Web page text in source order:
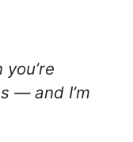
— and I’m